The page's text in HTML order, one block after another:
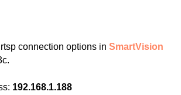
connection options in SmartVision
192.168.1.188